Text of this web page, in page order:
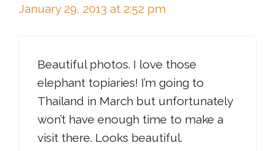
January 29, 2013 at 2:52 pm
Beautiful photos. I love those
elephant topiaries! I’m going to
Thailand in March but unfortunately
won’t have enough time to make a
visit there. Looks beautiful.